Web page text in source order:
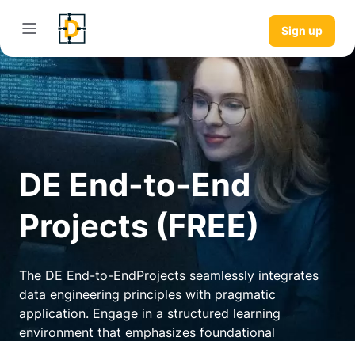
Sign up
DE End-to-End
Projects (FREE)
The DE End-to-EndProjects seamlessly integrates
data engineering principles with pragmatic
application. Engage in a structured learning
environment that emphasizes foundational